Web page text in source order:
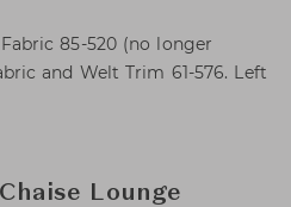
85-520 (no longer
and Welt Trim 61-576. Left
Lounge